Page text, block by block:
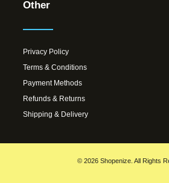
Other
Privacy Policy
Terms & Conditions
Payment Methods
Refunds & Returns
Shipping & Delivery
© 2026 Shopenize. All Rights